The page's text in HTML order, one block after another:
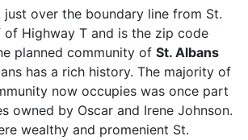
just over the boundary line from St.
Highway T and is the zip code
planned community of St. Albans
has a rich history. The majority of
now occupies was once part
owned by Oscar and Irene Johnson.
wealthy and promenient St.